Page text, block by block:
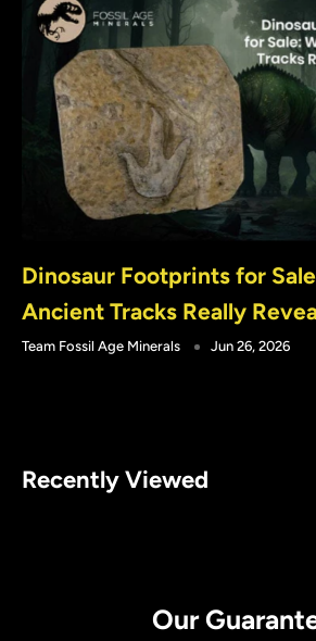
Dinosaur Footprints for
Ancient Tracks Really
Team Fossil Age Minerals Jun 26, 2026
Recently Viewed
Our